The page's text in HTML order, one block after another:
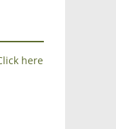
here